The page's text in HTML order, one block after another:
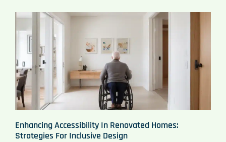
Enhancing Accessibility In Renovated Homes:
Strategies For Inclusive Design